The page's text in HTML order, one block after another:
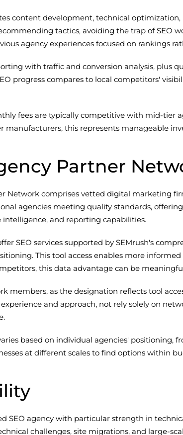
content development, technical
tactics, avoiding the trap of SEO
agency experiences focused on rankings
with traffic and conversion analysis, plus
progress compares to local competitors'
fees are typically competitive with mid-tier
manufacturers, this represents manageable
Partner
Network comprises vetted digital marketing
agencies meeting quality standards,
intelligence, and reporting capabilities.
SEO services supported by SEMrush's
This tool access enables more
this data advantage can be
members, as the designation reflects tool
and approach, not rely solely on
based on individual agencies' positioning,
at different scales to find options within
SEO agency with particular strength in
challenges, site migrations, and large-